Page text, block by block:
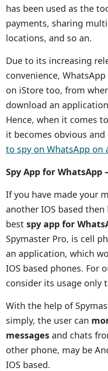
has been used as the
payments, sharing
locations, and so an.
Due to its increasing
convenience,
on iStore too, from
download an
Hence, when it comes
it becomes obvious
to spy on WhatsApp on
Spy App for WhatsApp
If you have made your
another IOS based
best spy app for
Spymaster Pro, is cell
an application, which
IOS based phones. For
consider its usage only
With the help of
simply, the user can
messages and chats
other phone, may be
IOS based.